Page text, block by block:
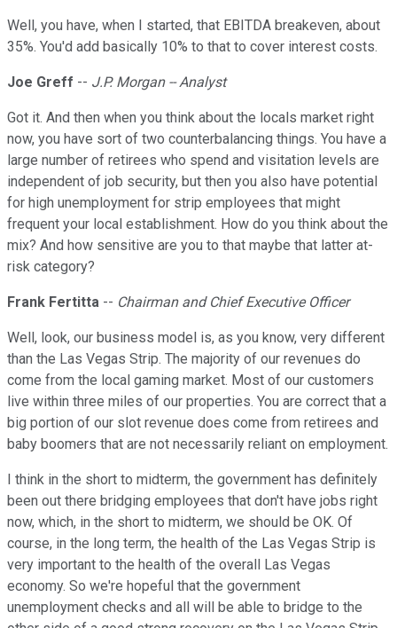
Well, you have, when I started, that EBITDA breakeven, about
35%. You'd add basically 10% to that to cover interest costs.
Joe Greff -- J.P. Morgan -- Analyst
Got it. And then when you think about the locals market right
now, you have sort of two counterbalancing things. You have a
large number of retirees who spend and visitation levels are
independent of job security, but then you also have potential
for high unemployment for strip employees that might
frequent your local establishment. How do you think about the
mix? And how sensitive are you to that maybe that latter at-
risk category?
Frank Fertitta -- Chairman and Chief Executive Officer
Well, look, our business model is, as you know, very different
than the Las Vegas Strip. The majority of our revenues do
come from the local gaming market. Most of our customers
live within three miles of our properties. You are correct that a
big portion of our slot revenue does come from retirees and
baby boomers that are not necessarily reliant on employment.
I think in the short to midterm, the government has definitely
been out there bridging employees that don't have jobs right
now, which, in the short to midterm, we should be OK. Of
course, in the long term, the health of the Las Vegas Strip is
very important to the health of the overall Las Vegas
economy. So we're hopeful that the government
unemployment checks and all will be able to bridge to the